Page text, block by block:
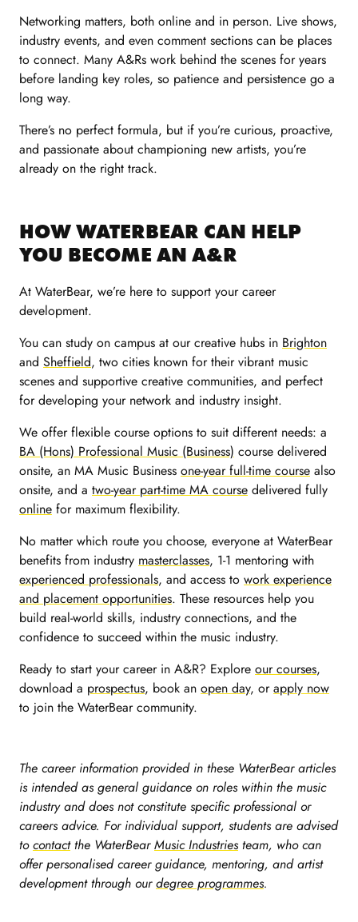
Networking matters, both online and in person. Live shows,
industry events, and even comment sections can be places
to connect. Many A&Rs work behind the scenes for years
before landing key roles, so patience and persistence go a
long way.
There’s no perfect formula, but if you’re curious, proactive,
and passionate about championing new artists, you’re
already on the right track.
HOW WATERBEAR CAN HELP
YOU BECOME AN A&R
At WaterBear, we’re here to support your career
development.
You can study on campus at our creative hubs in Brighton
and Sheffield, two cities known for their vibrant music
scenes and supportive creative communities, and perfect
for developing your network and industry insight.
We offer flexible course options to suit different needs: a
BA (Hons) Professional Music (Business) course delivered
onsite, an MA Music Business one-year full-time course also
onsite, and a two-year part-time MA course delivered fully
online for maximum flexibility.
No matter which route you choose, everyone at WaterBear
benefits from industry masterclasses, 1-1 mentoring with
experienced professionals, and access to work experience
and placement opportunities. These resources help you
build real-world skills, industry connections, and the
confidence to succeed within the music industry.
Ready to start your career in A&R? Explore our courses,
download a prospectus, book an open day, orapply now
to join the WaterBear community.
The career information provided in these WaterBear articles
is intended as general guidance on roles within the music
industry and does not constitute specific professional or
careers advice. For individual support, students are advised
tocontactthe WaterBearMusic Industriesteam, who can
offer personalised career guidance, mentoring, and artist
development through ourdegree programmes.